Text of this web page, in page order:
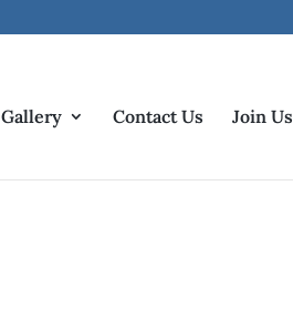
Gallery Contact Us Join Us